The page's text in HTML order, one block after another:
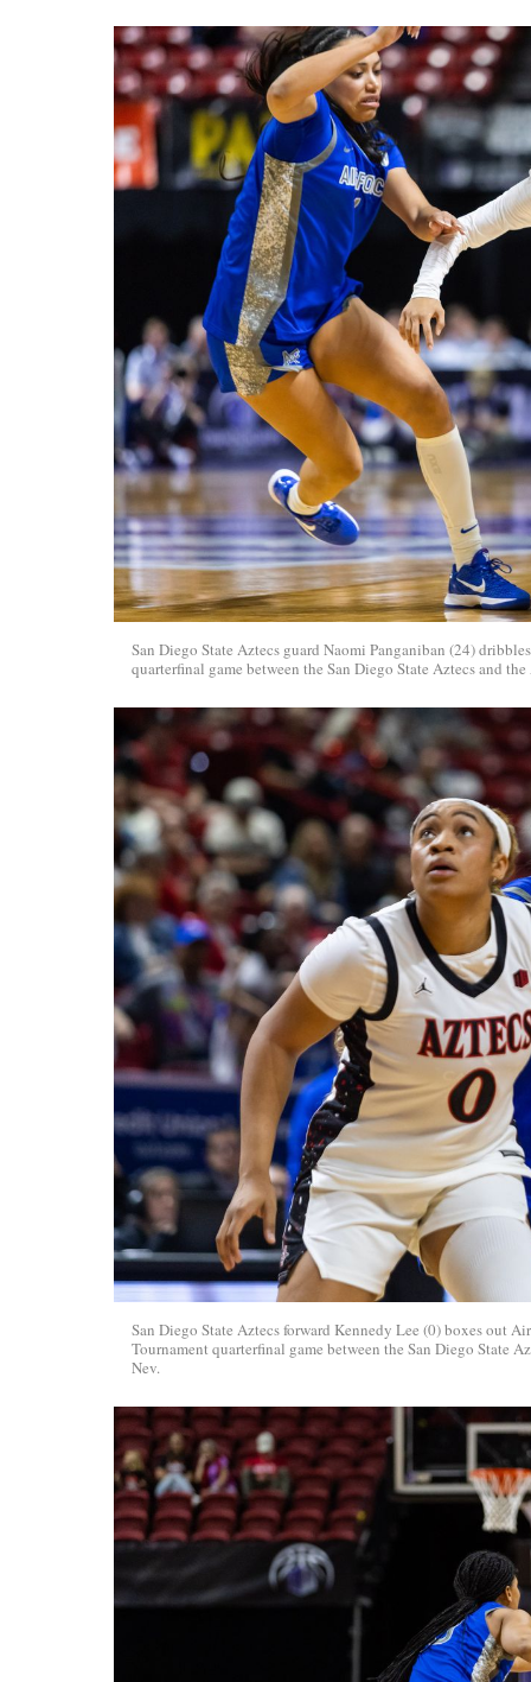
San Diego State Aztecs guard Naomi Panganiban (24)
quarterfinal game between the San Diego State Aztecs and
San Diego State Aztecs forward Kennedy Lee (0) boxes out
Tournament quarterfinal game between the San Diego State
Nev.